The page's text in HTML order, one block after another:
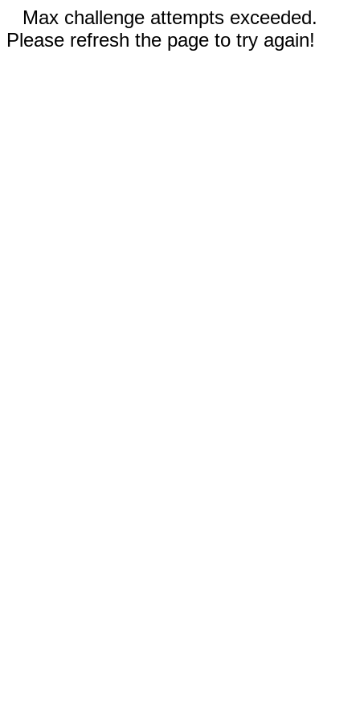
Max challenge attempts exceeded.
Please refresh the page to try again!